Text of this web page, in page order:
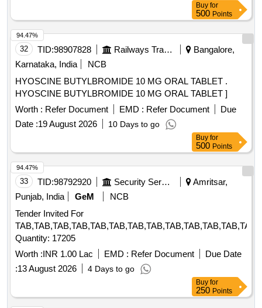
Buy for
500 Points
32 TID:98907828 Railways Transport Services
Bangalore,
Karnataka, India
NCB
HYOSCINE BUTYLBROMIDE 10 MG ORAL TABLET .
HYOSCINE BUTYLBROMIDE 10 MG ORAL TABLET ]
Worth : Refer Document EMD : Refer Document
Due
Date :19 August 2026 10 Days to go
94.47%
Buy for
500 Points
33 TID:98792920 Security Services
Amritsar,
Punjab, India
GeM
NCB
Tender Invited For
Quantity: 17205
Worth :INR 1.00 Lac EMD : Refer Document
Due Date
:13 August 2026 4 Days to go
94.47%
Buy for
250 Points